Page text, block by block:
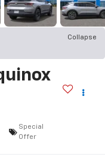
Collapse
Special
Offer